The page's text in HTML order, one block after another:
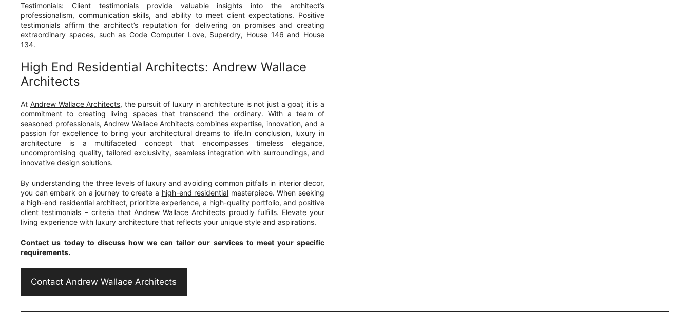
Testimonials: Client testimonials provide valuable insights into the architect’s
professionalism, communication skills, and ability to meet client expectations. Positive
testimonials affirm the architect’s reputation for delivering on promises and creating
extraordinary spaces, such asCode Computer Love, Superdry, House 146 and House
134.
High End Residential Architects: Andrew Wallace
Architects
At Andrew Wallace Architects, the pursuit of luxury in architecture is not just a goal; it is a
commitment to creating living spaces that transcend the ordinary. With a team of
seasoned professionals,Andrew Wallace Architects combines expertise, innovation, and a
passion for excellence to bring your architectural dreams to life.In conclusion, luxury in
architecture is a multifaceted concept that encompasses timeless elegance,
uncompromising quality, tailored exclusivity, seamless integration with surroundings, and
innovative design solutions.
By understanding the three levels of luxury and avoiding common pitfalls in interior decor,
you can embark on a journey to create a high-end residential masterpiece. When seeking
a high-end residential architect, prioritize experience, a high-quality portfolio, and positive
client testimonials – criteria thatAndrew Wallace Architects proudly fulfills. Elevate your
living experience with luxury architecture that reflects your unique style and aspirations.
Contact us today to discuss how we can tailor our services to meet your specific
requirements.
Contact Andrew Wallace Architects